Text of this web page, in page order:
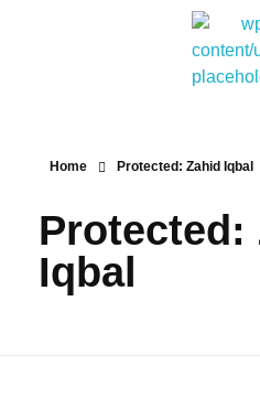
Home Protected: Zahid Iqbal
Protected:
Iqbal